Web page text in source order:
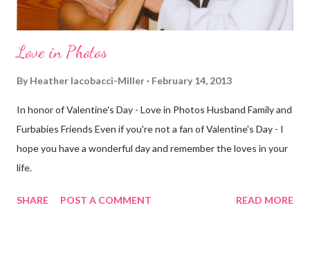
Love in Photos
By Heather Iacobacci-Miller February 14, 2013
In honor of Valentine's Day - Love in Photos Husband Family and
Furbabies Friends Even if you're not a fan of Valentine's Day - I
hope you have a wonderful day and remember the loves in your
life.
SHARE POST A COMMENT READ MORE